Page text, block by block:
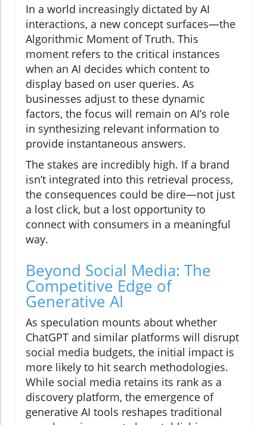
In a world increasingly dictated by AI
interactions, a new concept surfaces—the
Algorithmic Moment of Truth. This
moment refers to the critical instances
when an AI decides which content to
display based on user queries. As
businesses adjust to these dynamic
factors, the focus will remain on AI’s role
in synthesizing relevant information to
provide instantaneous answers.
The stakes are incredibly high. If a brand
isn’t integrated into this retrieval process,
the consequences could be dire—not just
a lost click, but a lost opportunity to
connect with consumers in a meaningful
way.
Beyond Social Media: The
Competitive Edge of
Generative AI
As speculation mounts about whether
ChatGPT and similar platforms will disrupt
social media budgets, the initial impact is
more likely to hit search methodologies.
While social media retains its rank as a
discovery platform, the emergence of
generative AI tools reshapes traditional